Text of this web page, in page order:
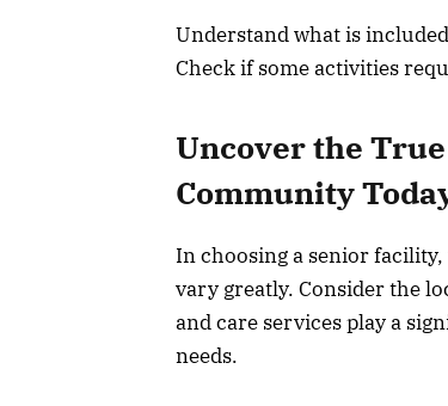
Understand what is
Check if some activities
Uncover the
Community
In choosing a senior
vary greatly. Consider the
and care services play a
needs.